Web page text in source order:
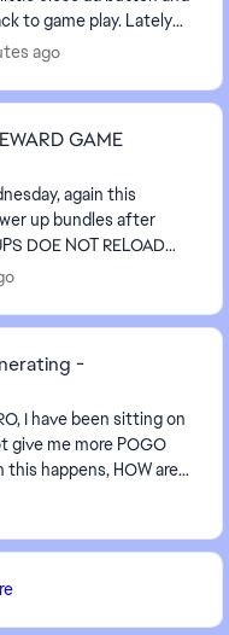
to game play. Lately
not w...
ago
GAME
again this
THE GAME. I am owed
-
I have been sitting on
give me more POGO
HOW are
WHEN W...